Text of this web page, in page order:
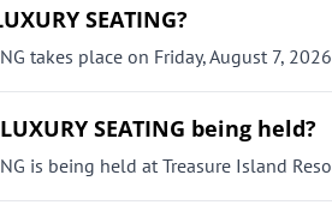
SEATING?
takes place on Friday, August 7,
SEATING being held?
is being held at Treasure Island